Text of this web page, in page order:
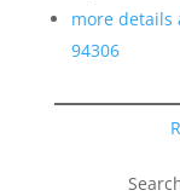
more details
94306